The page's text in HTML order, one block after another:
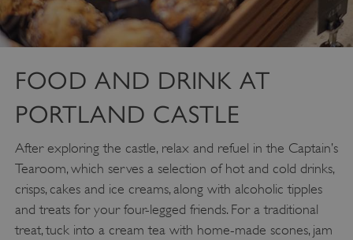
FOOD AND DRINK AT
PORTLAND CASTLE
After exploring the castle, relax and refuel in the Captain’s
Tearoom, which serves a selection of hot and cold drinks,
crisps, cakes and ice creams, along with alcoholic tipples
and treats for your four-legged friends. For a traditional
treat, tuck into a cream tea with home-made scones, jam